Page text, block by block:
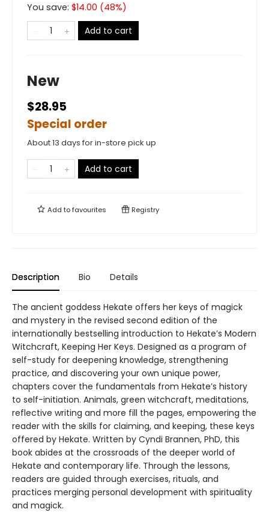
You save: $14.00 (48%)
Add to cart
New
$28.95
Special order
About 13 days for in-store pick up
Add to cart
Add tofavourites Registry
Description Bio Details
The ancient goddess Hekate offers her keys of magick
and mystery in the revised second edition of the
internationally bestselling introduction to Hekate’s Modern
Witchcraft, Keeping Her Keys. Designed as a program of
self-study for deepening knowledge, strengthening
practice, and discovering your own unique power,
chapters cover the fundamentals from Hekate’s history
to self-initiation. Animals, green witchcraft, meditations,
reflective writing and more fill the pages, empowering the
reader with the skills for claiming, and keeping, these keys
offered by Hekate. Written by Cyndi Brannen, PhD, this
book abides at the crossroads of the deeper world of
Hekate and contemporary life. Through the lessons,
readers are guided through exercises, rituals, and
practices merging personal development with spirituality
and magick.